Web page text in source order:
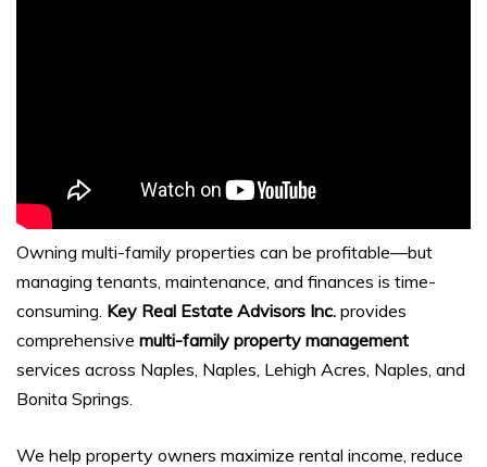
Owning multi-family properties can be profitable—but
managing tenants, maintenance, and finances is time-
consuming. Key Real Estate Advisors Inc. provides
comprehensive multi-family property management
services across Naples, Naples, Lehigh Acres, Naples, and
Bonita Springs.
We help property owners maximize rental income, reduce